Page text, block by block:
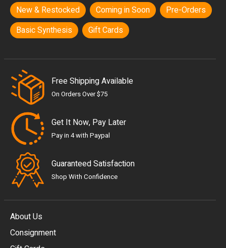
New & Restocked Coming in Soon
Pre-Orders
Basic Synthesis
Gift Cards
Free Shipping Available
On Orders Over $75
Get It Now, Pay Later
Pay in 4 with Paypal
Guaranteed Satisfaction
Shop With Confidence
About Us
Consignment